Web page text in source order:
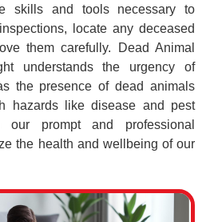
skills and tools necessary to
locate any deceased
them carefully. Dead Animal
understands the urgency of
the presence of dead animals
hazards like disease and pest
our prompt and professional
the health and wellbeing of our